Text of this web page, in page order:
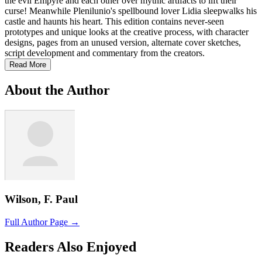
curse! Meanwhile Plenilunio's spellbound lover Lidia sleepwalks his
castle and haunts his heart. This edition contains never-seen
prototypes and unique looks at the creative process, with character
designs, pages from an unused version, alternate cover sketches,
script development and commentary from the creators.
Read More
About the Author
Wilson, F. Paul
Full Author Page →
Readers Also Enjoyed